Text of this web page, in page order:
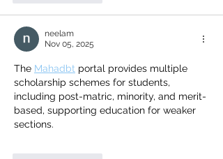
neelam
Nov 05, 2025
The Mahadbt portal provides multiple
scholarship schemes for students,
including post-matric, minority, and merit-
based, supporting education for weaker
sections.